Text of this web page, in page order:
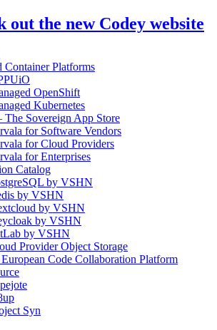
out the new Codey website
Container Platforms
OpenShift
Kubernetes
The Sovereign App Store
for Software Vendors
for Cloud Providers
for Enterprises
Catalog
by VSHN
by VSHN
by VSHN
by VSHN
by VSHN
Provider Object Storage
Code Collaboration Platform
Syn